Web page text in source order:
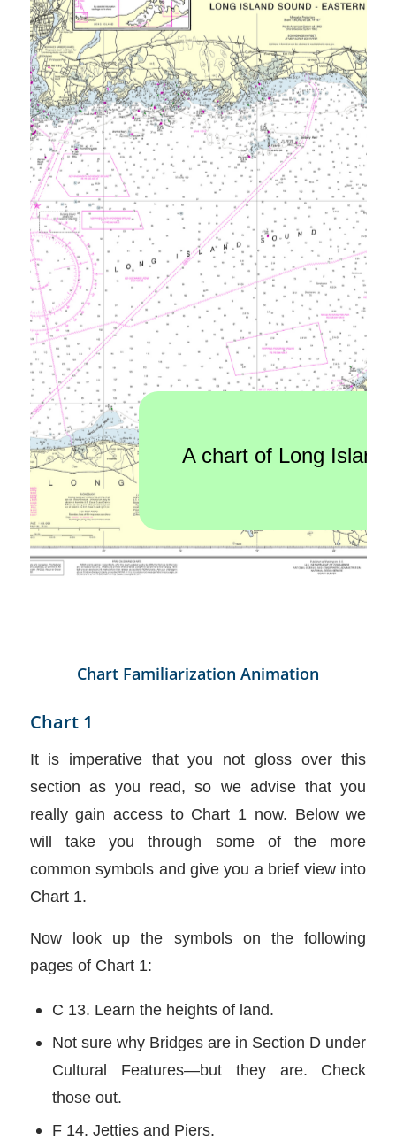
Chart Familiarization Animation
Chart 1
It is imperative that you not gloss over this
section as you read, so we advise that you
really gain access to Chart 1 now. Below we
will take you through some of the more
common symbols and give you a brief view into
Chart 1.
Now look up the symbols on the following
pages of Chart 1:
C 13. Learn the heights of land.
Not sure why Bridges are in Section D under
Cultural Features—but they are. Check
those out.
F 14. Jetties and Piers.